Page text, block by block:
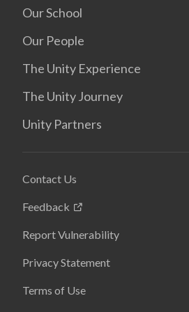
Our School
Our People
The Unity Experience
The Unity Journey
Unity Partners
Contact Us
Feedback
Report Vulnerability
Privacy Statement
Terms of Use